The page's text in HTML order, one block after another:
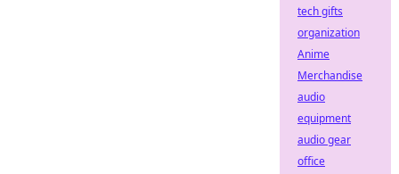
tech gifts
organization
Anime
Merchandise
audio
equipment
audio gear
office